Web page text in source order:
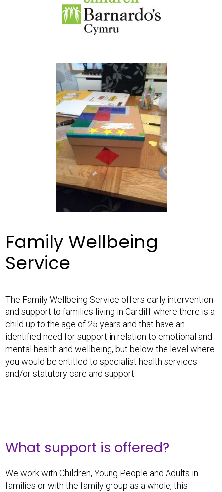
Family Wellbeing
Service
The Family Wellbeing Service offers early intervention
and support to families living in Cardiff where there is a
child up to the age of 25 years and that have an
identified need for support in relation to emotional and
mental health and wellbeing, but below the level where
you would be entitled to specialist health services
and/or statutory care and support.
What support is offered?
We work with Children, Young People and Adults in
families or with the family group as a whole, this